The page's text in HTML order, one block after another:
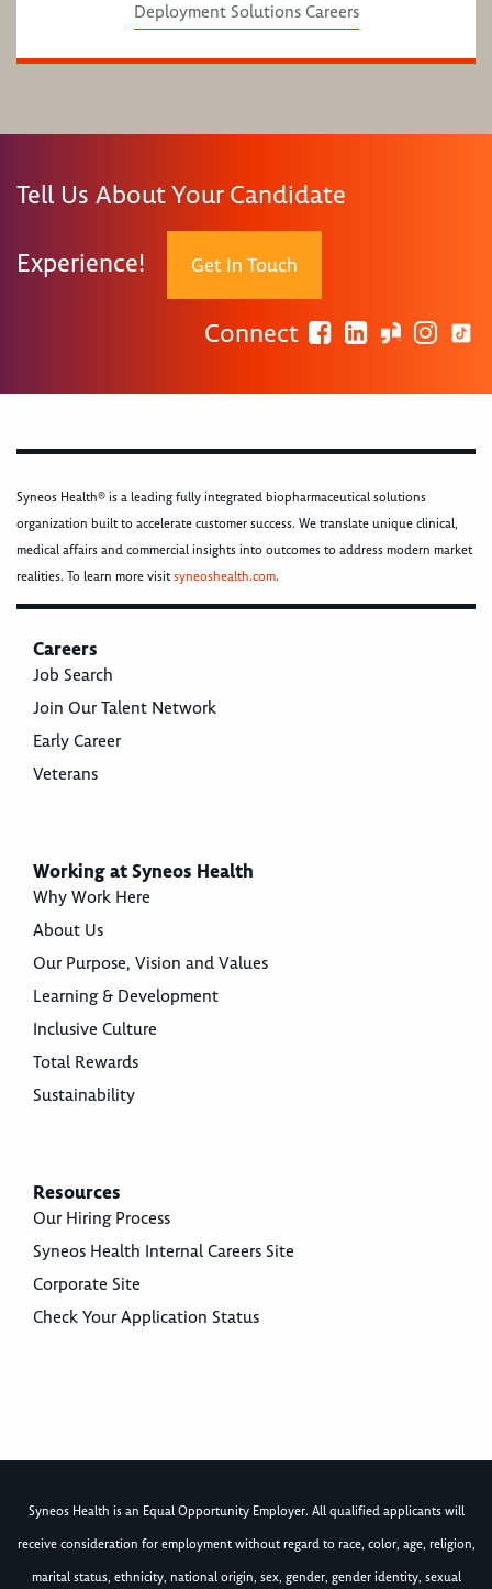
Deployment Solutions Careers
Tell Us About Your Candidate
Experience! Get In Touch
Connect
Syneos Health® is a leading fully integrated biopharmaceutical solutions
organization built to accelerate customer success. We translate unique clinical,
medical affairs and commercial insights into outcomes to address modern market
realities. To learn more visitsyneoshealth.com.
Careers
Job Search
Join Our Talent Network
Early Career
Veterans
Working at Syneos Health
Why Work Here
About Us
Our Purpose, Vision and Values
Learning & Development
Inclusive Culture
Total Rewards
Sustainability
Resources
Our Hiring Process
Syneos Health Internal Careers Site
Corporate Site
Check Your Application Status
Syneos Health is an Equal Opportunity Employer. All qualified applicants will
receive consideration for employment without regard to race, color, age, religion,
marital status, ethnicity, national origin, sex, gender, gender identity, sexual